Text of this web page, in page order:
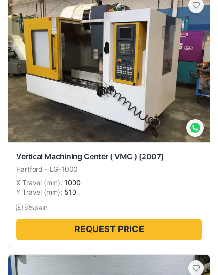
Vertical Machining Center ( VMC ) [2007]
Hartford - LG-1000
X Travel (mm): 1000
Y Travel (mm): 510
🇪🇸Spain
REQUEST PRICE